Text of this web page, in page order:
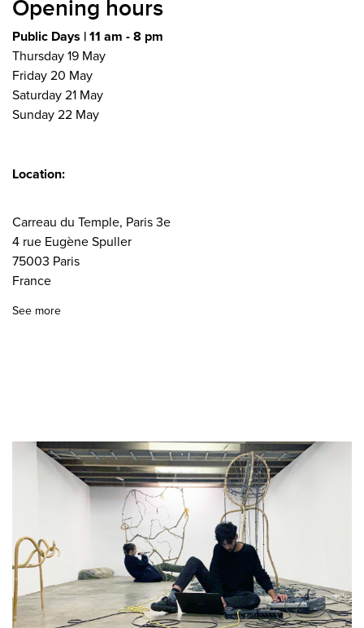
Opening hours
Public Days | 11 am - 8 pm
Thursday 19 May
Friday 20 May
Saturday 21 May
Sunday 22 May
Location:
Carreau du Temple, Paris 3e
4 rue Eugène Spuller
75003 Paris
France
See more